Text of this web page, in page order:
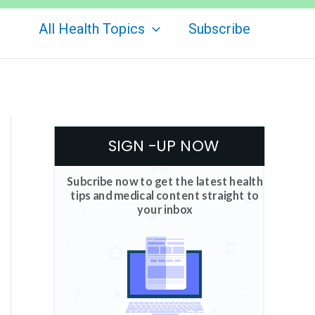
All Health Topics Subscribe
SIGN -UP NOW
Subcribe now to get the latest health
tips and medical content straight to
your inbox